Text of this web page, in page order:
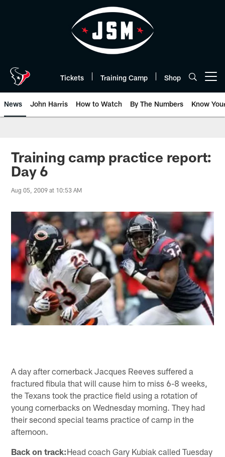
Tickets Training Camp Shop
News John Harris How to Watch By The Numbers Know
Training camp practice report:
Day 6
Aug 05, 2009 at 10:53 AM
A day after cornerback Jacques Reeves suffered a
fractured fibula that will cause him to miss 6-8 weeks,
the Texans took the practice field using a rotation of
young cornerbacks on Wednesday morning. They had
their second special teams practice of camp in the
afternoon.
Back on track:Head coach Gary Kubiak called Tuesday